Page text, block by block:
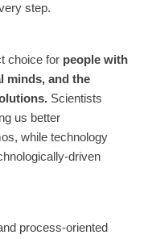
step.
choice for people with
minds, and the
Scientists
us better
while technology
driven
process-oriented